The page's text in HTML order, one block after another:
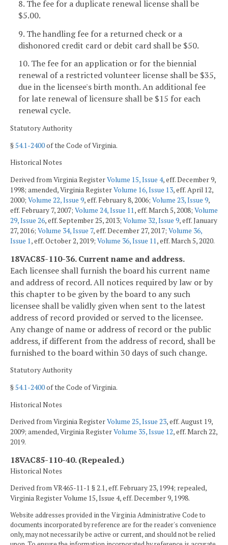
8. The fee for a duplicate renewal license shall be
$5.00.
9. The handling fee for a returned check or a
dishonored credit card or debit card shall be $50.
10. The fee for an application or for the biennial
renewal of a restricted volunteer license shall be $35,
due in the licensee's birth month. An additional fee
for late renewal of licensure shall be $15 for each
renewal cycle.
Statutory Authority
§54.1-2400of the Code of Virginia.
Historical Notes
Derived from Virginia RegisterVolume 15, Issue 4, eff. December 9,
1998; amended, Virginia RegisterVolume 16, Issue 13, eff. April 12,
2000; Volume 22, Issue 9, eff. February 8, 2006; Volume 23, Issue 9,
eff. February 7, 2007; Volume 24, Issue 11, eff. March 5, 2008; Volume
29, Issue 26, eff. September 25, 2013; Volume 32, Issue 9, eff. January
27, 2016; Volume 34, Issue 7, eff. December 27, 2017; Volume 36,
Issue 1, eff. October 2, 2019; Volume 36, Issue 11, eff. March 5, 2020.
18VAC85-110-36. Current name and address.
Each licensee shall furnish the board his current name
and address of record. All notices required by law or by
this chapter to be given by the board to any such
licensee shall be validly given when sent to the latest
address of record provided or served to the licensee.
Any change of name or address of record or the public
address, if different from the address of record, shall be
furnished to the board within 30 days of such change.
Statutory Authority
§54.1-2400of the Code of Virginia.
Historical Notes
Derived from Virginia RegisterVolume 25, Issue 23, eff. August 19,
2009; amended, Virginia RegisterVolume 35, Issue 12, eff. March 22,
2019.
18VAC85-110-40. (Repealed.)
Historical Notes
Derived from VR465-11-1 § 2.1, eff. February 23, 1994; repealed,
Virginia Register Volume 15, Issue 4, eff. December 9, 1998.
Website addresses provided in the Virginia Administrative Code to
documents incorporated by reference are for the reader's convenience
only, may not necessarily be active or current, and should not be relied